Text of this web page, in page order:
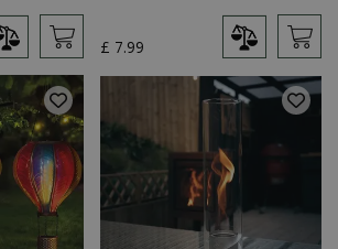
£ 7.99